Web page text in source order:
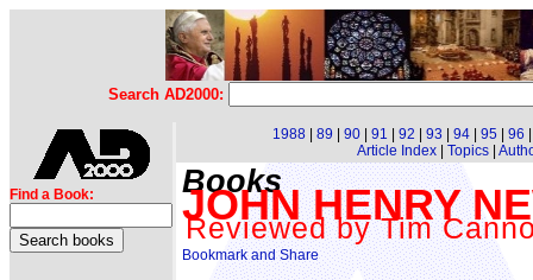
Search AD2000:
Find a Book:
1988 89 90 91 92 93 94 95 96
Article Index| Topics|
Books
JOHN HENRY
Reviewed by Tim